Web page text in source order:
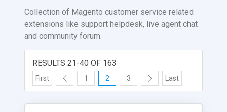
Collection of Magento customer service related
extensions like support helpdesk, live agent chat
and community forum.
RESULTS 21-40 OF 163
First 1 2 3 Last